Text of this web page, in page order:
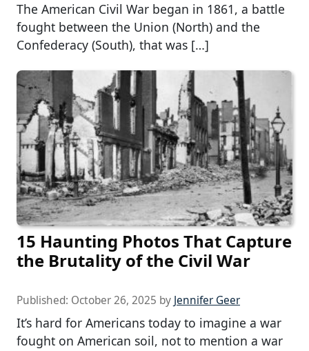
The American Civil War began in 1861, a battle
fought between the Union (North) and the
Confederacy (South), that was […]
15 Haunting Photos That Capture
the Brutality of the Civil War
Published: October 26, 2025 by Jennifer Geer
It’s hard for Americans today to imagine a war
fought on American soil, not to mention a war